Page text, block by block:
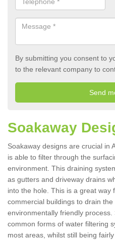
By submitting you consent to
to the relevant company to
Soakaway
Soakaway designs are crucial in
is able to filter through the
environment. This draining
as gutters and driveway drains
into the hole. This is a great way
commercial buildings to drain
environmentally friendly
common forms of water filtering
most areas, whilst still being